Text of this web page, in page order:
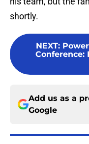
shortly.
NEXT:
Add us as a
Google